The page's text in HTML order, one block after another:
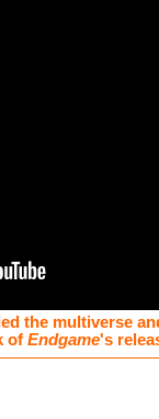
the multiverse
of Endgame's